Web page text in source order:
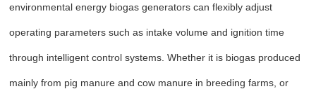
environmental energy biogas generators can flexibly adjust
operating parameters such as intake volume and ignition time
through intelligent control systems. Whether it is biogas produced
mainly from pig manure and cow manure in breeding farms, or